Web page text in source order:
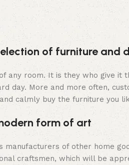
of furniture and
any room. It is they who give
day. More and more often,
calmly buy the furniture you
form of art
manufacturers of other home
craftsmen, which will be